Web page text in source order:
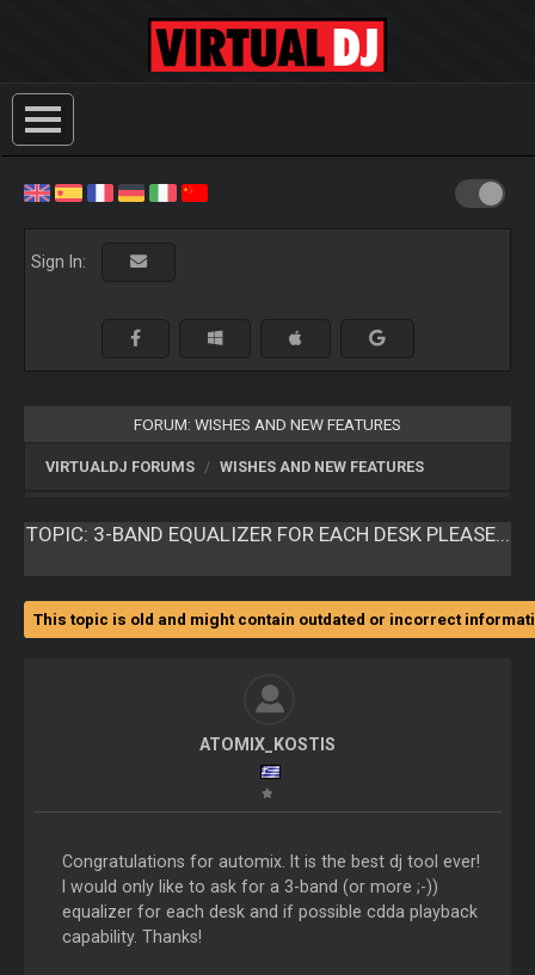
Sign In:
FORUM: WISHES AND NEW FEATURES
VIRTUALDJ FORUMS WISHES AND NEW FEATURES
TOPIC: 3-BAND EQUALIZER FOR EACH DESK PLEASE...
This topic is old and might contain outdated or incorrect
ATOMIX_KOSTIS
Congratulations for automix. It is the best dj tool ever!
I would only like to ask for a 3-band (or more ;-))
equalizer for each desk and if possible cdda playback
capability. Thanks!